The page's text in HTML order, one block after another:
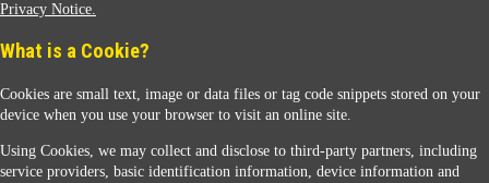
Privacy Notice.
What is a Cookie?
Cookies are small text, image or data files or tag code snippets stored on your
device when you use your browser to visit an online site.
Using Cookies, we may collect and disclose to third-party partners, including
service providers, basic identification information, device information and